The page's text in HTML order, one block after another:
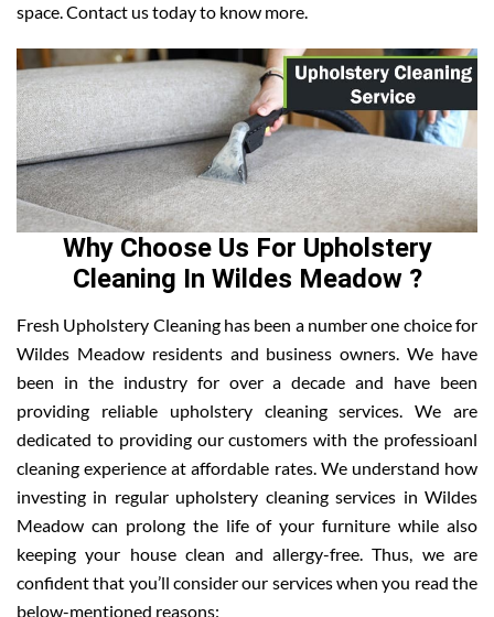
space. Contact us today to know more.
Why Choose Us For Upholstery
Cleaning In Wildes Meadow ?
Fresh Upholstery Cleaning has been a number one choice for
Wildes Meadow residents and business owners. We have
been in the industry for over a decade and have been
providing reliable upholstery cleaning services. We are
dedicated to providing our customers with the professioanl
cleaning experience at affordable rates. We understand how
investing in regular upholstery cleaning services in Wildes
Meadow can prolong the life of your furniture while also
keeping your house clean and allergy-free. Thus, we are
confident that you’ll consider our services when you read the
below-mentioned reasons: